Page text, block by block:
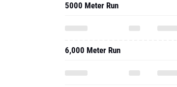
5000 Meter Run
6,000 Meter Run